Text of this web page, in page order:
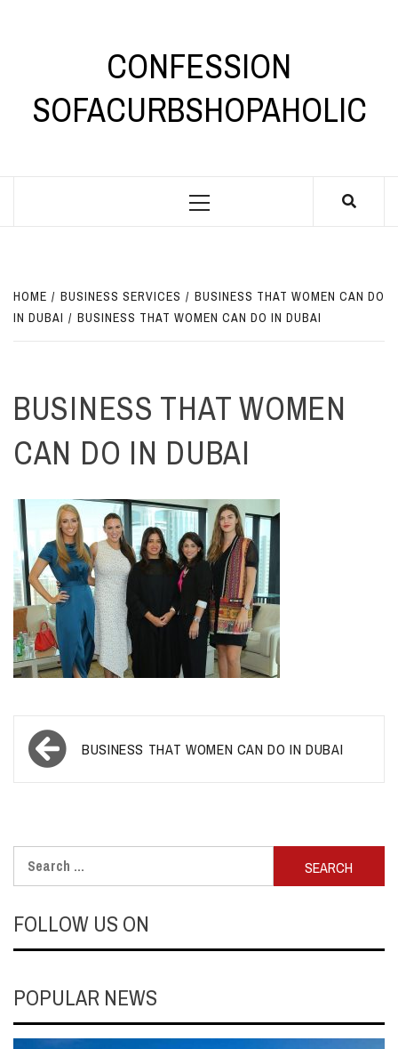
CONFESSION
SOFACURBSHOPAHOLIC
Primary
HOME BUSINESS SERVICES
BUSINESS THAT WOMEN CAN DO
IN DUBAI
BUSINESS THAT WOMEN CAN DO IN DUBAI
BUSINESS THAT WOMEN
CAN DO IN DUBAI
Post
navigation
BUSINESS THAT WOMEN CAN DO IN DUBAI
for:
FOLLOW US ON
POPULAR NEWS